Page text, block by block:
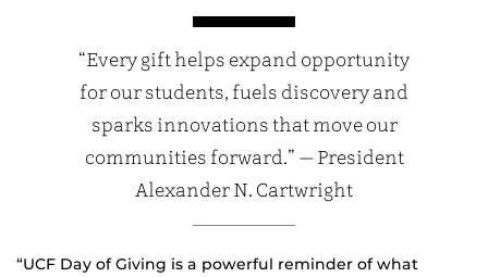
“Every gift helps expand opportunity
for our students, fuels discovery and
sparks innovations that move our
communities forward.” — President
Alexander N. Cartwright
“UCF Day of Giving is a powerful reminder of what